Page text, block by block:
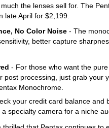
the lenses sell for. The
late April for $2,199.
No Color Noise - The
better capture
- For those who want the
post processing, just grab your
Monochrome.
your credit card balance and
specialty camera for a niche